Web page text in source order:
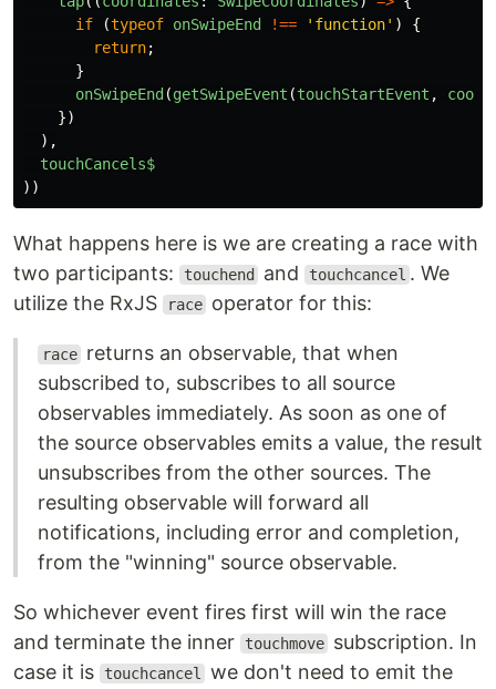
if
(typeof onSwipeEnd !== ' function' )
{
return;
}
onSwipeEnd (getSwipeEvent (touchStartEvent ,
})
),
touchCancels$
))
What happens here is we are creating a race with
two participants:
touchend and touchcancel . We
utilize the RxJS
race operator for this:
race returns an observable, that when
subscribed to, subscribes to all source
observables immediately. As soon as one of
the source observables emits a value, the result
unsubscribes from the other sources. The
resulting observable will forward all
notifications, including error and completion,
from the "winning" source observable.
So whichever event fires first will win the race
and terminate the inner
touchmove subscription. In
case it is
touchcancel we don't need to emit the